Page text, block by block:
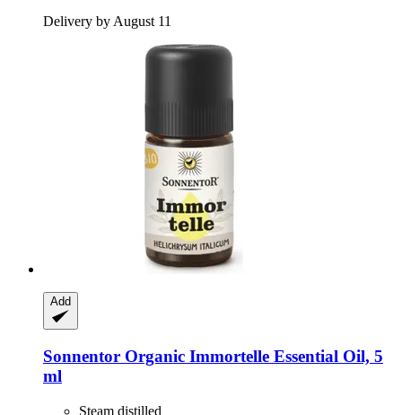
Delivery by August 11
Add
Sonnentor Organic Immortelle Essential Oil, 5
ml
Steam distilled